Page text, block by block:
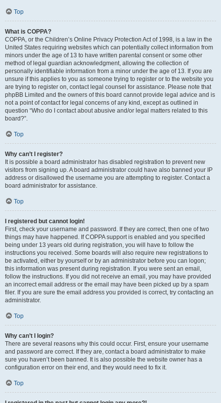
Top
What is COPPA?
COPPA, or the Children’s Online Privacy Protection Act of 1998, is a law in the
United States requiring websites which can potentially collect information from
minors under the age of 13 to have written parental consent or some other
method of legal guardian acknowledgment, allowing the collection of
personally identifiable information from a minor under the age of 13. If you are
unsure if this applies to you as someone trying to register or to the website you
are trying to register on, contact legal counsel for assistance. Please note that
phpBB Limited and the owners of this board cannot provide legal advice and is
not a point of contact for legal concerns of any kind, except as outlined in
question “Who do I contact about abusive and/or legal matters related to this
board?”.
Top
Why can’t I register?
It is possible a board administrator has disabled registration to prevent new
visitors from signing up. A board administrator could have also banned your IP
address or disallowed the username you are attempting to register. Contact a
board administrator for assistance.
Top
I registered but cannot login!
First, check your username and password. If they are correct, then one of two
things may have happened. If COPPA support is enabled and you specified
being under 13 years old during registration, you will have to follow the
instructions you received. Some boards will also require new registrations to
be activated, either by yourself or by an administrator before you can logon;
this information was present during registration. If you were sent an email,
follow the instructions. If you did not receive an email, you may have provided
an incorrect email address or the email may have been picked up by a spam
filer. If you are sure the email address you provided is correct, try contacting an
administrator.
Top
Why can’t I login?
There are several reasons why this could occur. First, ensure your username
and password are correct. If they are, contact a board administrator to make
sure you haven’t been banned. It is also possible the website owner has a
configuration error on their end, and they would need to fix it.
Top